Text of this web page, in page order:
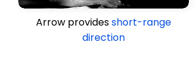
Arrow providesshort-range
direction